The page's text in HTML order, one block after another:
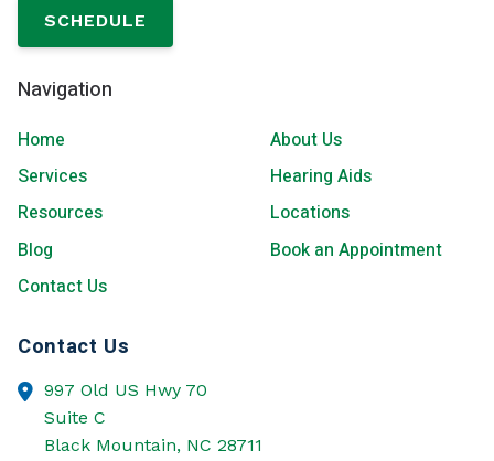
SCHEDULE
Navigation
Home
About Us
Services
Hearing Aids
Resources
Locations
Blog
Book an Appointment
Contact Us
Contact Us
997 Old US Hwy 70
Suite C
Black Mountain, NC 28711